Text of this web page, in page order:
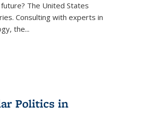
The United States
Consulting with experts in
the...
Politics in